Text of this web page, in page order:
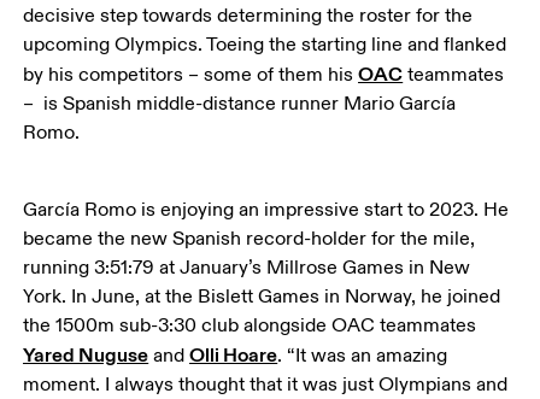
decisive step towards determining the roster for the
upcoming Olympics. Toeing the starting line and flanked
by his competitors – some of them his OAC teammates
–  is Spanish middle-distance runner Mario García
Romo.
García Romo is enjoying an impressive start to 2023. He
became the new Spanish record-holder for the mile,
running 3:51:79 at January’s Millrose Games in New
York. In June, at the Bislett Games in Norway, he joined
the 1500m sub-3:30 club alongside OAC teammates
Yared Nuguse and Olli Hoare. “It was an amazing
moment. I always thought that it was just Olympians and